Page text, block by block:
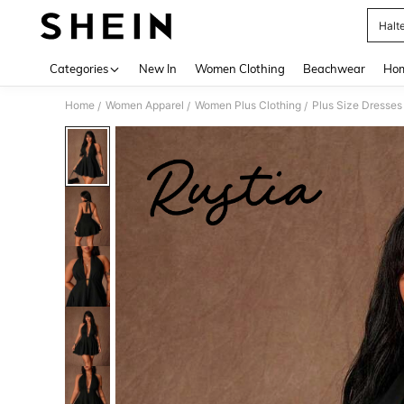
Categories New In Women Clothing Beachwear
Home / Women Apparel / Women Plus Clothing / Plus Size Dresses